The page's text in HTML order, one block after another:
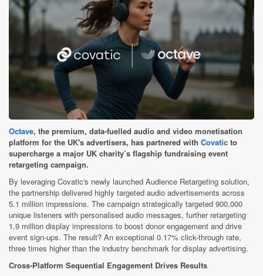
Octave, the premium, data-fuelled audio and video monetisation
platform for the UK's advertisers, has partnered with Covatic to
supercharge a major UK charity’s flagship fundraising event
retargeting campaign.
By leveraging Covatic's newly launched Audience Retargeting solution,
the partnership delivered highly targeted audio advertisements across
5.1 million impressions. The campaign strategically targeted 900,000
unique listeners with personalised audio messages, further retargeting
1.9 million display impressions to boost donor engagement and drive
event sign-ups. The result? An exceptional 0.17% click-through rate,
three times higher than the industry benchmark for display advertising.
Cross-Platform Sequential Engagement Drives Results